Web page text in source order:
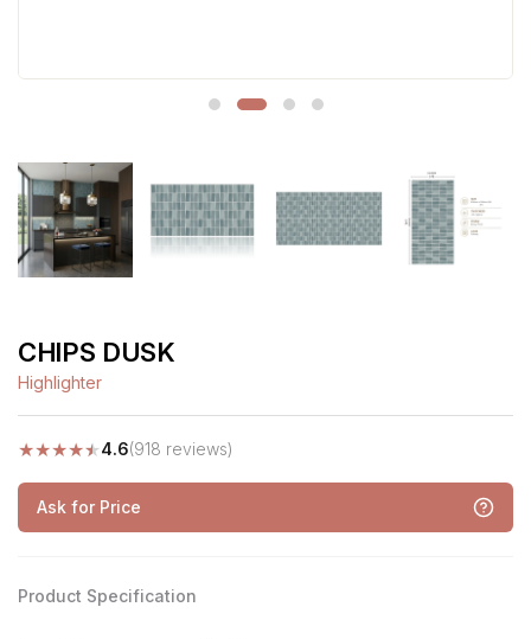
CHIPS DUSK
Highlighter
★★★★★4.6(918 reviews)
Ask for Price
Product Specification